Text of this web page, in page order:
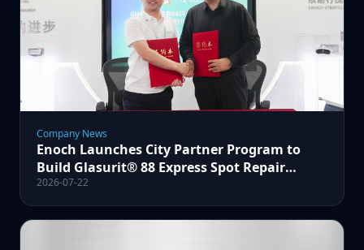
Company News
Enoch Launches City Partner Program to
Build Glasurit® 88 Express Spot Repair
Certified Service Centers
2026-07-22